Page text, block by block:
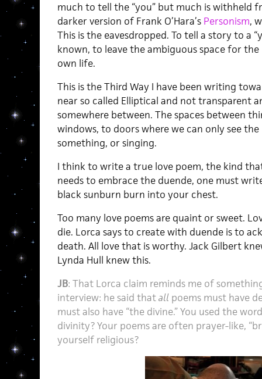
much to tell the “you” but much is withheld
darker version of Frank O’Hara’s Personism,
This is the eavesdropped. To tell a story to a
known, to leave the ambiguous space for
own life.
This is the Third Way I have been writing
near so called Elliptical and not transparent
somewhere between. The spaces between
windows, to doors where we can only see
something, or singing.
I think to write a true love poem, the kind
needs to embrace the duende, one must
black sunburn burn into your chest.
Too many love poems are quaint or sweet.
die. Lorca says to create with duende is to
death. All love that is worthy. Jack Gilbert
Lynda Hull knew this.
JB: That Lorca claim reminds me of
interview: he said thatall poems must have
must also have “the divine.” You used the
divinity? Your poems are often prayer-like,
yourself religious?